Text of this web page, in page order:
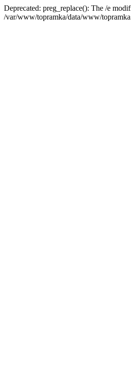
Deprecated: preg_replace(): The /e
/var/www/topramka/data/www/